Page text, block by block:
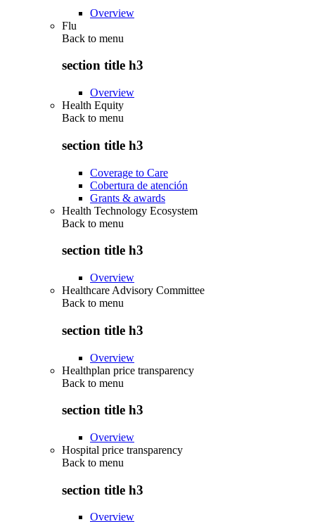
Overview
Flu
Back to menu
section title h3
Overview
Health Equity
Back to menu
section title h3
Coverage to Care
Cobertura de atención
Grants & awards
Health Technology Ecosystem
Back to menu
section title h3
Overview
Healthcare Advisory Committee
Back to menu
section title h3
Overview
Healthplan price transparency
Back to menu
section title h3
Overview
Hospital price transparency
Back to menu
section title h3
Overview